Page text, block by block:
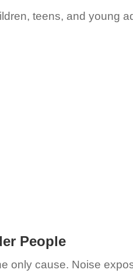
teens, and young
People
only cause. Noise